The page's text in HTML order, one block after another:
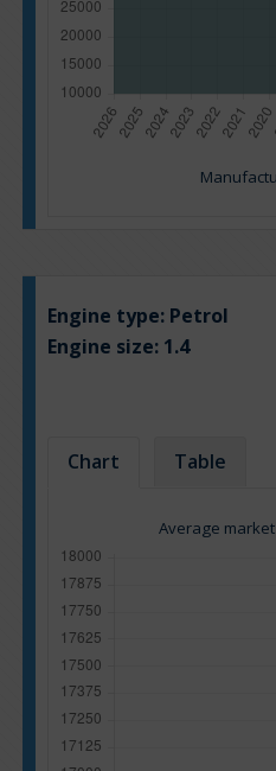
Engine type: Petrol
Engine size: 1.4
Chart Table
Average